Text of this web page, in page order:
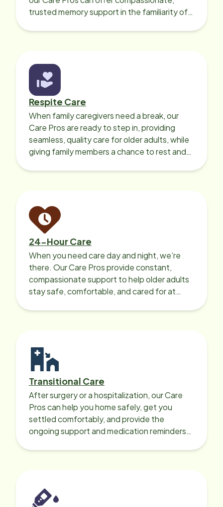
trusted memory support in the familiarity of
Respite Care
When family caregivers need a break, our
Care Pros are ready to step in, providing
seamless, quality care for older adults, while
giving family members a chance to rest and
24-Hour Care
When you need care day and night, we’re
there. Our Care Pros provide constant,
compassionate support to help older adults
stay safe, comfortable, and cared for at
Transitional Care
After surgery or a hospitalization, our Care
Pros can help you home safely, get you
settled comfortably, and provide the
ongoing support and medication reminders